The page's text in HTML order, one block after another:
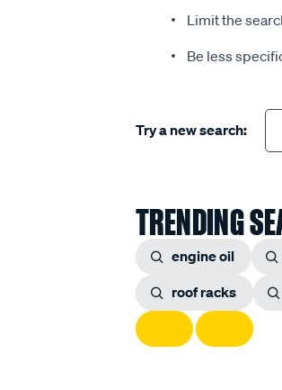
Limit the
Be less
Try a new search:
TRENDING
engine oil
roof racks